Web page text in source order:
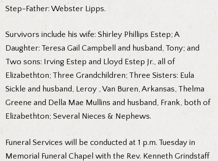
Step-Father: Webster Lipps.
Survivors include his wife: Shirley Phillips Estep; A
Daughter: Teresa Gail Campbell and husband, Tony; and
Two sons: Irving Estep and Lloyd Estep Jr., all of
Elizabethton; Three Grandchildren; Three Sisters: Eula
Sickle and husband, Leroy , Van Buren, Arkansas, Thelma
Greene and Della Mae Mullins and husband, Frank, both of
Elizabethton; Several Nieces & Nephews.
Funeral Services will be conducted at 1 p.m. Tuesday in
Memorial Funeral Chapel with the Rev. Kenneth Grindstaff